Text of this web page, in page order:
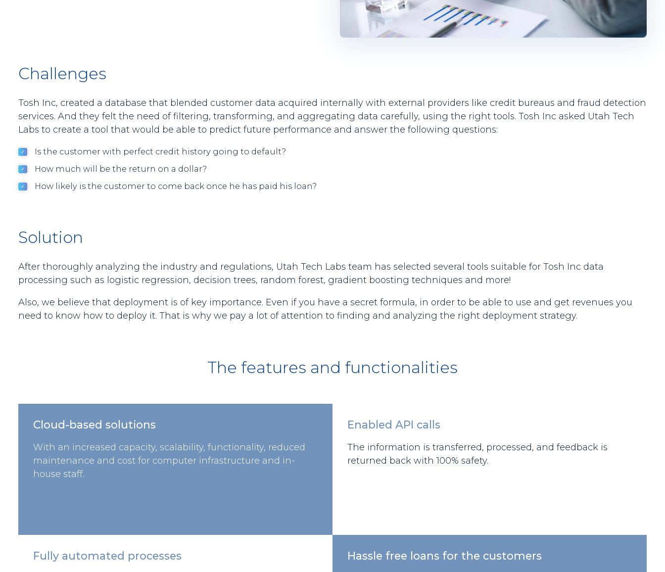
Challenges
Tosh Inc, created a database that blended customer data acquired internally with external providers like credit bureaus and fraud detection
services. And they felt the need of filtering, transforming, and aggregating data carefully, using the right tools. Tosh Inc asked Utah Tech
Labs to create a tool that would be able to predict future performance and answer the following questions:
Is the customer with perfect credit history going to default?
How much will be the return on a dollar?
How likely is the customer to come back once he has paid his loan?
Solution
After thoroughly analyzing the industry and regulations, Utah Tech Labs team has selected several tools suitable for Tosh Inc data
processing such as logistic regression, decision trees, random forest, gradient boosting techniques and more!
Also, we believe that deployment is of key importance. Even if you have a secret formula, in order to be able to use and get revenues you
need to know how to deploy it. That is why we pay a lot of attention to finding and analyzing the right deployment strategy.
The features and functionalities
Cloud-based solutions
With an increased capacity, scalability, functionality, reduced
maintenance and cost for computer infrastructure and in-
house staff.
Enabled API calls
The information is transferred, processed, and feedback is
returned back with 100% safety.
Fully automated processes Hassle free loans for the customers